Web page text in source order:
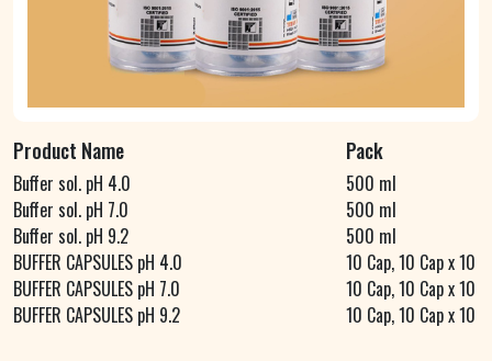
Product Name Pack
Buffer sol. pH 4.0
500 ml
Buffer sol. pH 7.0
500 ml
Buffer sol. pH 9.2
500 ml
BUFFER CAPSULES pH 4.0
10 Cap, 10 Cap x 10
BUFFER CAPSULES pH 7.0
10 Cap, 10 Cap x 10
BUFFER CAPSULES pH 9.2
10 Cap, 10 Cap x 10